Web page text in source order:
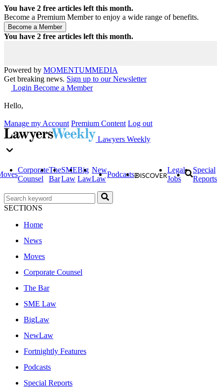
You have 2 free articles left this month.
Become a Premium Member to enjoy a wide range of benefits.
You have 2 free articles left this month.
Powered by MOMENTUMMEDIA
Get breaking news. Sign up to our Newsletter
Login Become a Member
Hello,
Manage my Account Premium Content Log out
Lawyers Weekly
Corporate
Counsel
The
Bar
SME
Law
Big
Law
New
Law
Podcasts
Legal
Jobs
Special
Reports
SECTIONS
Home
News
Moves
Corporate Counsel
The Bar
SME Law
BigLaw
NewLaw
Fortnightly Features
Podcasts
Special Reports